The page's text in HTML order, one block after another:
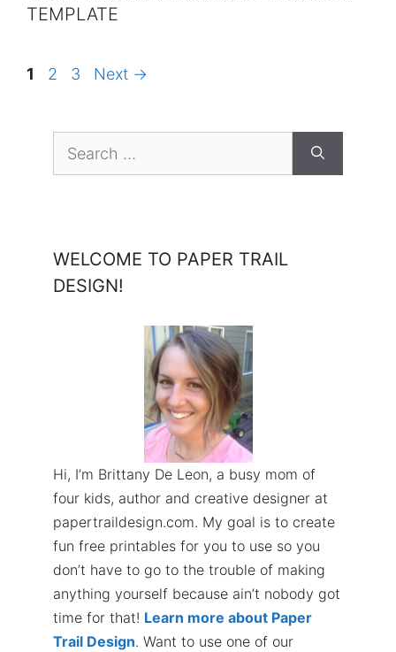
TEMPLATE
Page
1 Page
2 Page
3 Next →
Search
WELCOME TO PAPER TRAIL
DESIGN!
Hi, I’m Brittany De Leon, a busy mom of
four kids, author and creative designer at
papertraildesign.com. My goal is to create
fun free printables for you to use so you
don’t have to go to the trouble of making
anything yourself because ain’t nobody got
time for that! Learn more about Paper
Trail Design. Want to use one of our